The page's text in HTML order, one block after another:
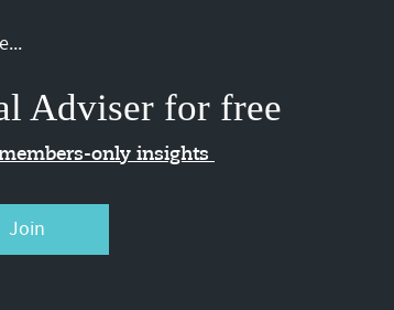
Adviser for free
only insights
Join